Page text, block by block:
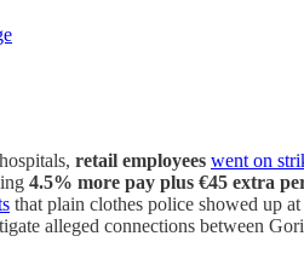
retail employees went on
4.5% more pay plus €45 extra
that plain clothes police showed up
alleged connections between